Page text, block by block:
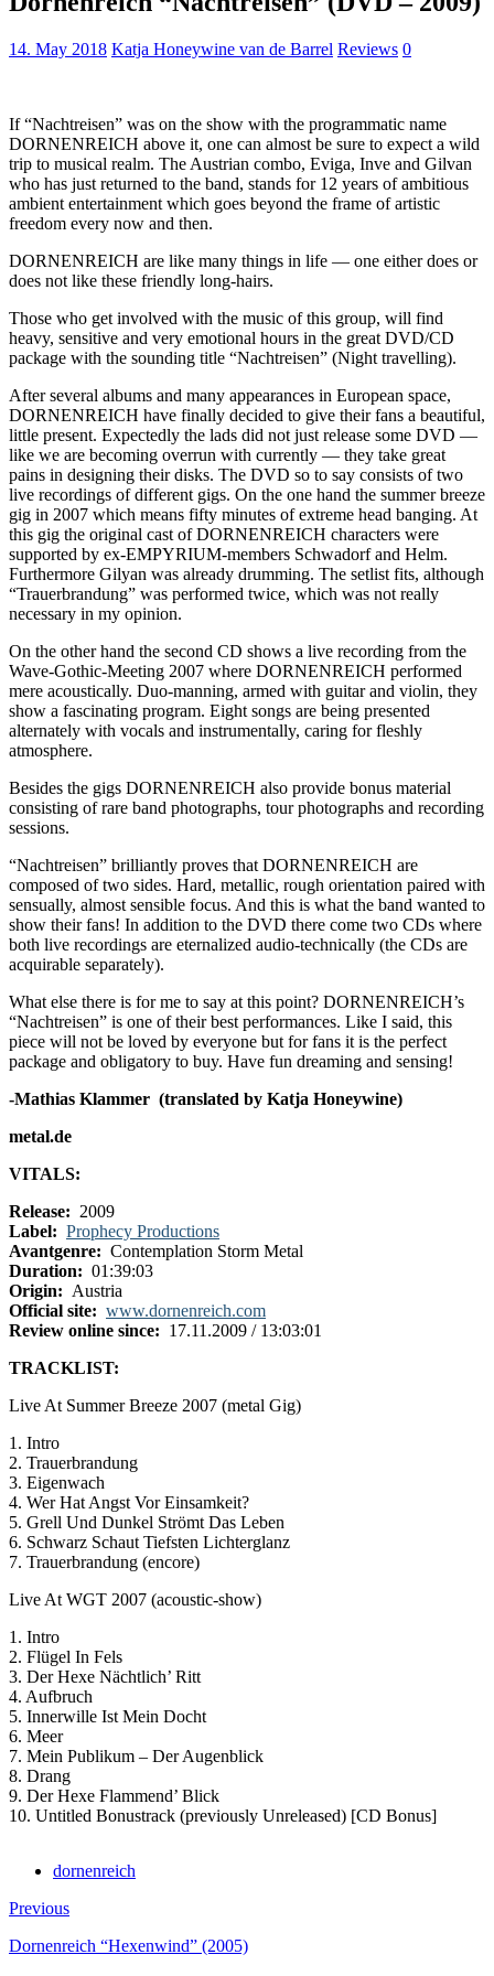
14. May 2018 Katja Honeywine van de Barrel Reviews 0
If “Nachtreisen” was on the show with the programmatic name
DORNENREICH above it, one can almost be sure to expect a wild
trip to musical realm. The Austrian combo, Eviga, Inve and Gilvan
who has just returned to the band, stands for 12 years of ambitious
ambient entertainment which goes beyond the frame of artistic
freedom every now and then.
DORNENREICH are like many things in life — one either does or
does not like these friendly long-hairs.
Those who get involved with the music of this group, will find
heavy, sensitive and very emotional hours in the great DVD/CD
package with the sounding title “Nachtreisen” (Night travelling).
After several albums and many appearances in European space,
DORNENREICH have finally decided to give their fans a beautiful,
little present. Expectedly the lads did not just release some DVD —
like we are becoming overrun with currently — they take great
pains in designing their disks. The DVD so to say consists of two
live recordings of different gigs. On the one hand the summer breeze
gig in 2007 which means fifty minutes of extreme head banging. At
this gig the original cast of DORNENREICH characters were
supported by ex-EMPYRIUM-members Schwadorf and Helm.
Furthermore Gilyan was already drumming. The setlist fits, although
“Trauerbrandung” was performed twice, which was not really
necessary in my opinion.
On the other hand the second CD shows a live recording from the
Wave-Gothic-Meeting 2007 where DORNENREICH performed
mere acoustically. Duo-manning, armed with guitar and violin, they
show a fascinating program. Eight songs are being presented
alternately with vocals and instrumentally, caring for fleshly
atmosphere.
Besides the gigs DORNENREICH also provide bonus material
consisting of rare band photographs, tour photographs and recording
sessions.
“Nachtreisen” brilliantly proves that DORNENREICH are
composed of two sides. Hard, metallic, rough orientation paired with
sensually, almost sensible focus. And this is what the band wanted to
show their fans! In addition to the DVD there come two CDs where
both live recordings are eternalized audio-technically (the CDs are
acquirable separately).
What else there is for me to say at this point? DORNENREICH’s
“Nachtreisen” is one of their best performances. Like I said, this
piece will not be loved by everyone but for fans it is the perfect
package and obligatory to buy. Have fun dreaming and sensing!
-Mathias Klammer (translated by Katja Honeywine)
metal.de
VITALS:
Release: 2009
Label: Prophecy Productions
Avantgenre: Contemplation Storm Metal
Duration: 01:39:03
Origin: Austria
Official site: www.dornenreich.com
Review online since: 17.11.2009 / 13:03:01
TRACKLIST:
Live At Summer Breeze 2007 (metal Gig)
1. Intro
2. Trauerbrandung
3. Eigenwach
4. Wer Hat Angst Vor Einsamkeit?
5. Grell Und Dunkel Strömt Das Leben
6. Schwarz Schaut Tiefsten Lichterglanz
7. Trauerbrandung (encore)
Live At WGT 2007 (acoustic-show)
1. Intro
2. Flügel In Fels
3. Der Hexe Nächtlich’ Ritt
4. Aufbruch
5. Innerwille Ist Mein Docht
6. Meer
7. Mein Publikum – Der Augenblick
8. Drang
9. Der Hexe Flammend’ Blick
10. Untitled Bonustrack (previously Unreleased) [CD Bonus]
dornenreich
Previous
Dornenreich “Hexenwind” (2005)